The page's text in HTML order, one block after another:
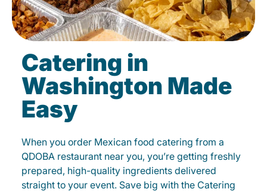
Catering in
Washington Made
Easy
When you order Mexican food catering from a
QDOBA restaurant near you, you’re getting freshly
prepared, high-quality ingredients delivered
straight to your event. Save big with the Catering